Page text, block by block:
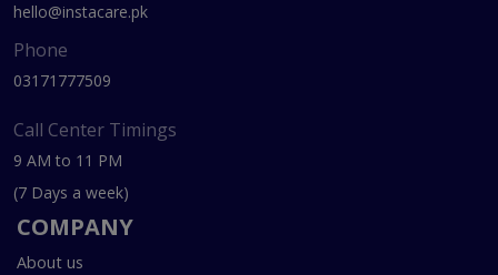
hello@instacare.pk
Phone
03171777509
Call Center Timings
9 AM to 11 PM
(7 Days a week)
COMPANY
About us